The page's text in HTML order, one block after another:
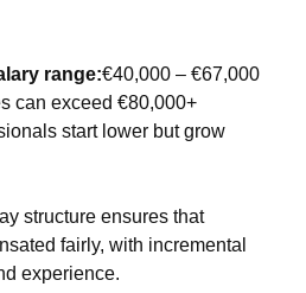
range:€40,000 – €67,000
can exceed €80,000+
start lower but grow
structure ensures that
fairly, with incremental
experience.